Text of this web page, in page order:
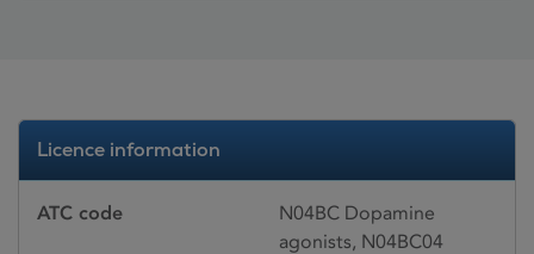
Licence information
ATC code
N04BC Dopamine
agonists, N04BC04